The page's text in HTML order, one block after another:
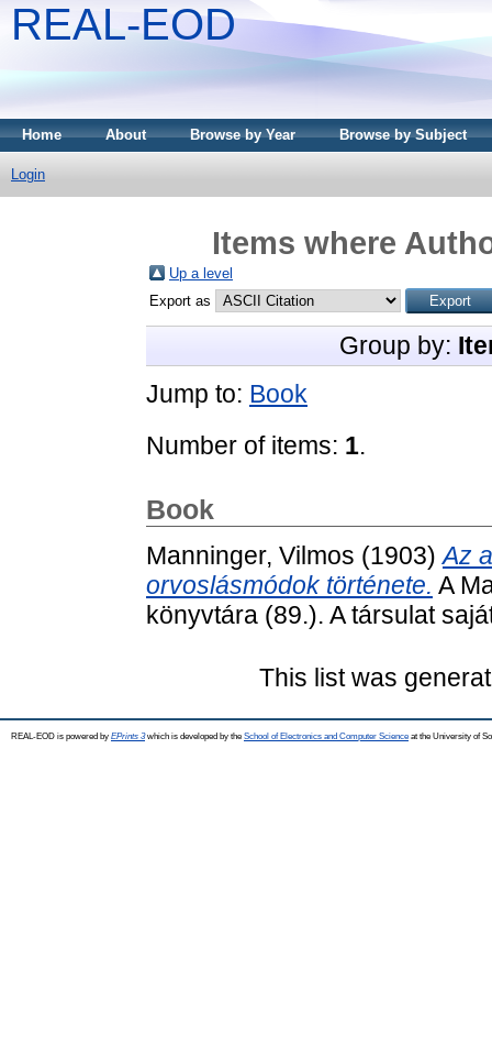
REAL-EOD
Home About Browse by Year Browse by Subject
Login
Items where
Up a level
Export as
Group by:
Jump to: Book
Number of items: 1.
Book
Manninger, Vilmos (1903)Az
orvoslásmódok története. A
könyvtára (89.). A társulat
This list was
REAL-EOD is powered by EPrints 3which is developed by the School of Electronics and Computer Science at the University of